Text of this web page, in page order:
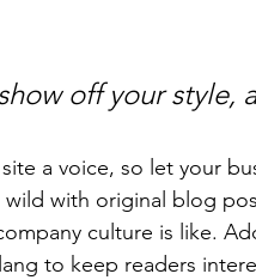
off your style,
a voice, so let your
wild with original blog
culture is like.
to keep readers